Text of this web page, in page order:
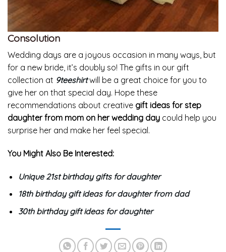
Consolution
Wedding days are a joyous occasion in many ways, but
for a new bride, it’s doubly so! The gifts in our gift
collection at 9teeshirt will be a great choice for you to
give her on that special day. Hope these
recommendations about creative gift ideas for step
daughter from mom on her wedding day could help you
surprise her and make her feel special.
You Might Also Be Interested:
Unique 21st birthday gifts for daughter
18th birthday gift ideas for daughter from dad
30th birthday gift ideas for daughter